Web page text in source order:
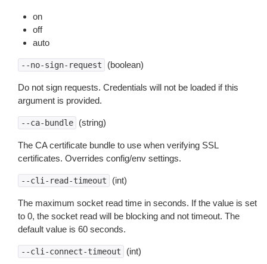
on
off
auto
--no-sign-request (boolean)
Do not sign requests. Credentials will not be loaded if this
argument is provided.
--ca-bundle (string)
The CA certificate bundle to use when verifying SSL
certificates. Overrides config/env settings.
--cli-read-timeout (int)
The maximum socket read time in seconds. If the value is set
to 0, the socket read will be blocking and not timeout. The
default value is 60 seconds.
--cli-connect-timeout (int)